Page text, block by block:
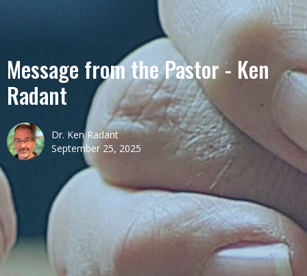
Message from the Pastor - Ken
Radant
Dr. Ken Radant
September 25, 2025